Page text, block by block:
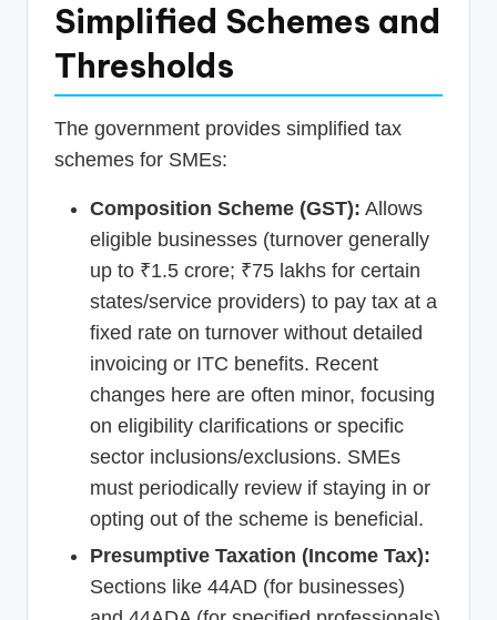
Simplified Schemes and
Thresholds
The government provides simplified tax
schemes for SMEs:
Composition Scheme (GST): Allows
eligible businesses (turnover generally
up to ₹1.5 crore; ₹75 lakhs for certain
states/service providers) to pay tax at a
fixed rate on turnover without detailed
invoicing or ITC benefits. Recent
changes here are often minor, focusing
on eligibility clarifications or specific
sector inclusions/exclusions. SMEs
must periodically review if staying in or
opting out of the scheme is beneficial.
Presumptive Taxation (Income Tax):
Sections like 44AD (for businesses)